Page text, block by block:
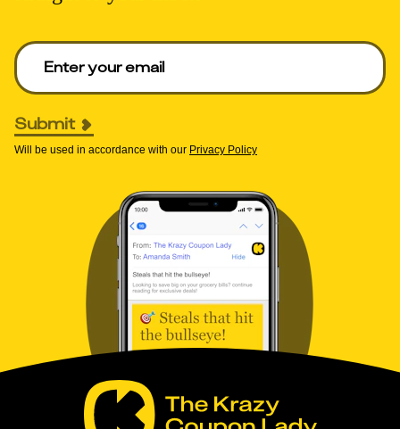
Enter your email to get deals. Required.
Submit
Will be used in accordance with our Privacy Policy